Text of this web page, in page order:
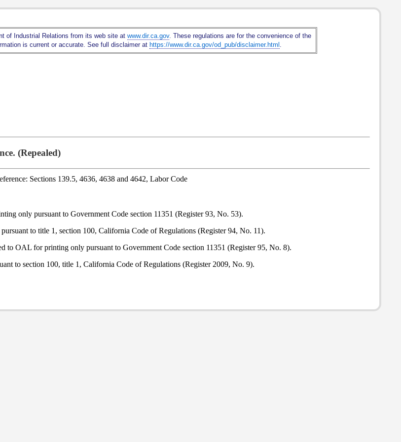
Main
Content
of Industrial Relations from its web site at www.dir.ca.gov. These regulations are for the convenience of the
is current or accurate. See full disclaimer at https://www.dir.ca.gov/od_pub/disclaimer.html .
(Repealed)
Sections 139.5, 4636, 4638 and 4642, Labor Code
only pursuant to Government Code section 11351 (Register 93, No. 53).
to title 1, section 100, California Code of Regulations (Register 94, No. 11).
to OAL for printing only pursuant to Government Code section 11351 (Register 95, No. 8).
to section 100, title 1, California Code of Regulations (Register 2009, No. 9).